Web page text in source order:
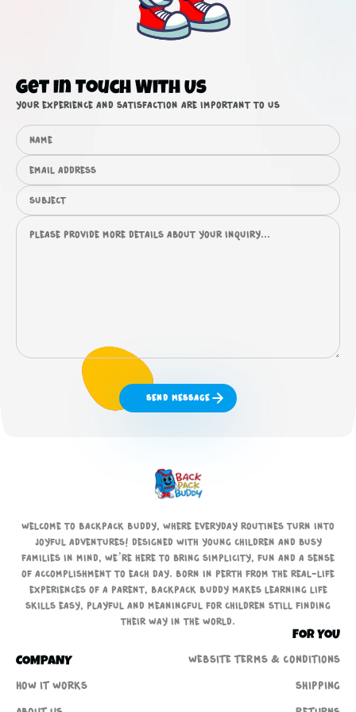
Get In Touch With Us
Your experience and satisfaction are important to us
Send Message
COMPANY
How It Works
Welcome to Backpack Buddy, where everyday routines turn into
joyful adventures! Designed with young children and busy
families in mind, we’re here to bring simplicity, fun and a sense
of accomplishment to each day. Born in Perth from the real-life
experiences of a parent, Backpack Buddy makes learning life
skills easy, playful and meaningful for children still finding
their way in the world.
FOR YOU
WEBSITE TERMS & CONDITIONS
Shipping